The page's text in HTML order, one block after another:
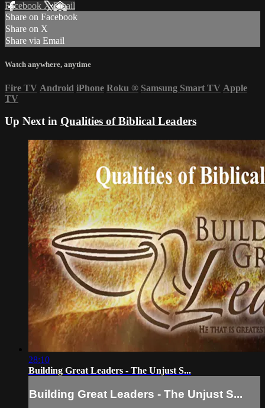
Facebook XEmail
Share on Facebook
Share on X
Share via Email
Watch anywhere, anytime
Fire TV Android iPhone Roku ® Samsung Smart TV Apple
TV
Up Next in Qualities of Biblical Leaders
28:10
Building Great Leaders - The Unjust S...
Building Great Leaders - The Unjust S...